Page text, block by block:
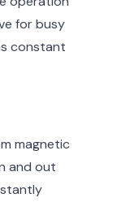
for busy
constant
magnetic
and out